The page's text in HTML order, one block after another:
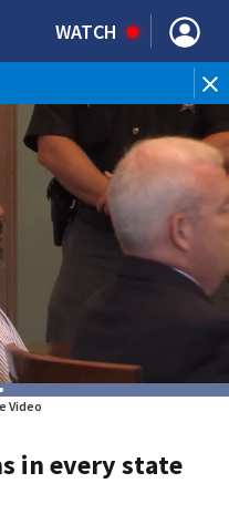
WATCH
Video
in every state